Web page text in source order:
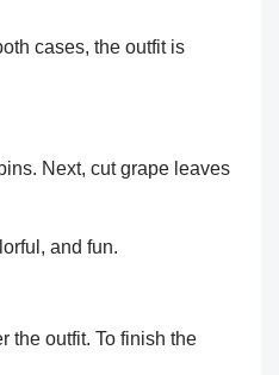
cases, the outfit is
Next, cut grape leaves
and fun.
the outfit. To finish the